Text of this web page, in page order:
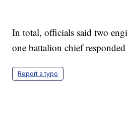
In total, officials said two
one battalion chief
Report a typo